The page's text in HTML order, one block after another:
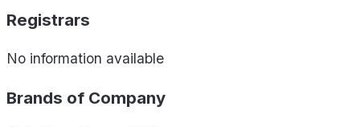
Registrars
No information available
Brands of Company